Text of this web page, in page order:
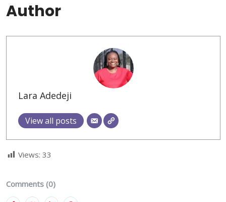
Author
Lara Adedeji
View all posts
Views: 33
Comments (0)